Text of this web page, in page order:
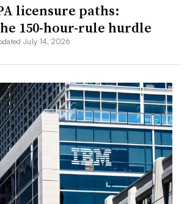
licensure paths:
150-hour-rule hurdle
July 14, 2026